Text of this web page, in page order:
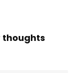
thoughts